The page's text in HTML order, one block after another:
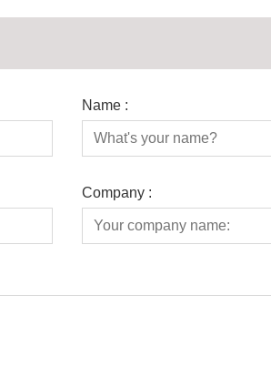
Name :
Company :